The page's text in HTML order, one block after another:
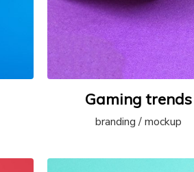
Gaming trends
branding / mockup